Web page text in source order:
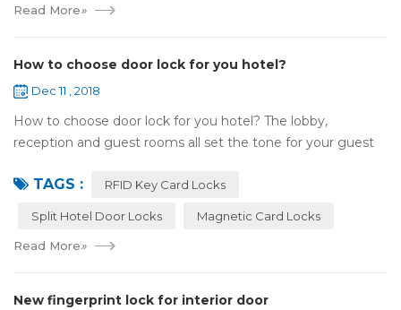
Read More»
How to choose door lock for you hotel?
Dec 11 , 2018
How to choose door lock for you hotel? The lobby,
reception and guest rooms all set the tone for your guest
it add to the aesthetic of the ...
TAGS : RFID Key Card Locks
Split Hotel Door Locks Magnetic Card Locks
Read More»
New fingerprint lock for interior door